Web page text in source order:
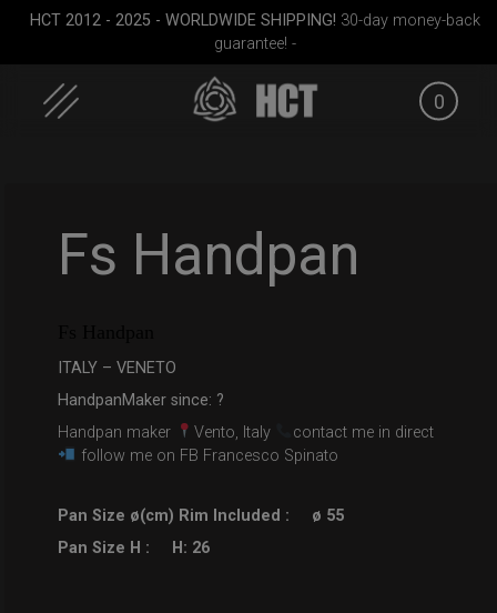
HCT 2012 - 2025 - WORLDWIDE SHIPPING! 30-day money-back
guarantee! -
0
Fs Handpan
ITALY – VENETO
HandpanMaker since: ?
Handpan maker
Vento, Italy
contact me in direct
follow me on FB Francesco Spinato
Pan Size ø(cm) Rim Included :
ø 55
Pan Size H :
H: 26